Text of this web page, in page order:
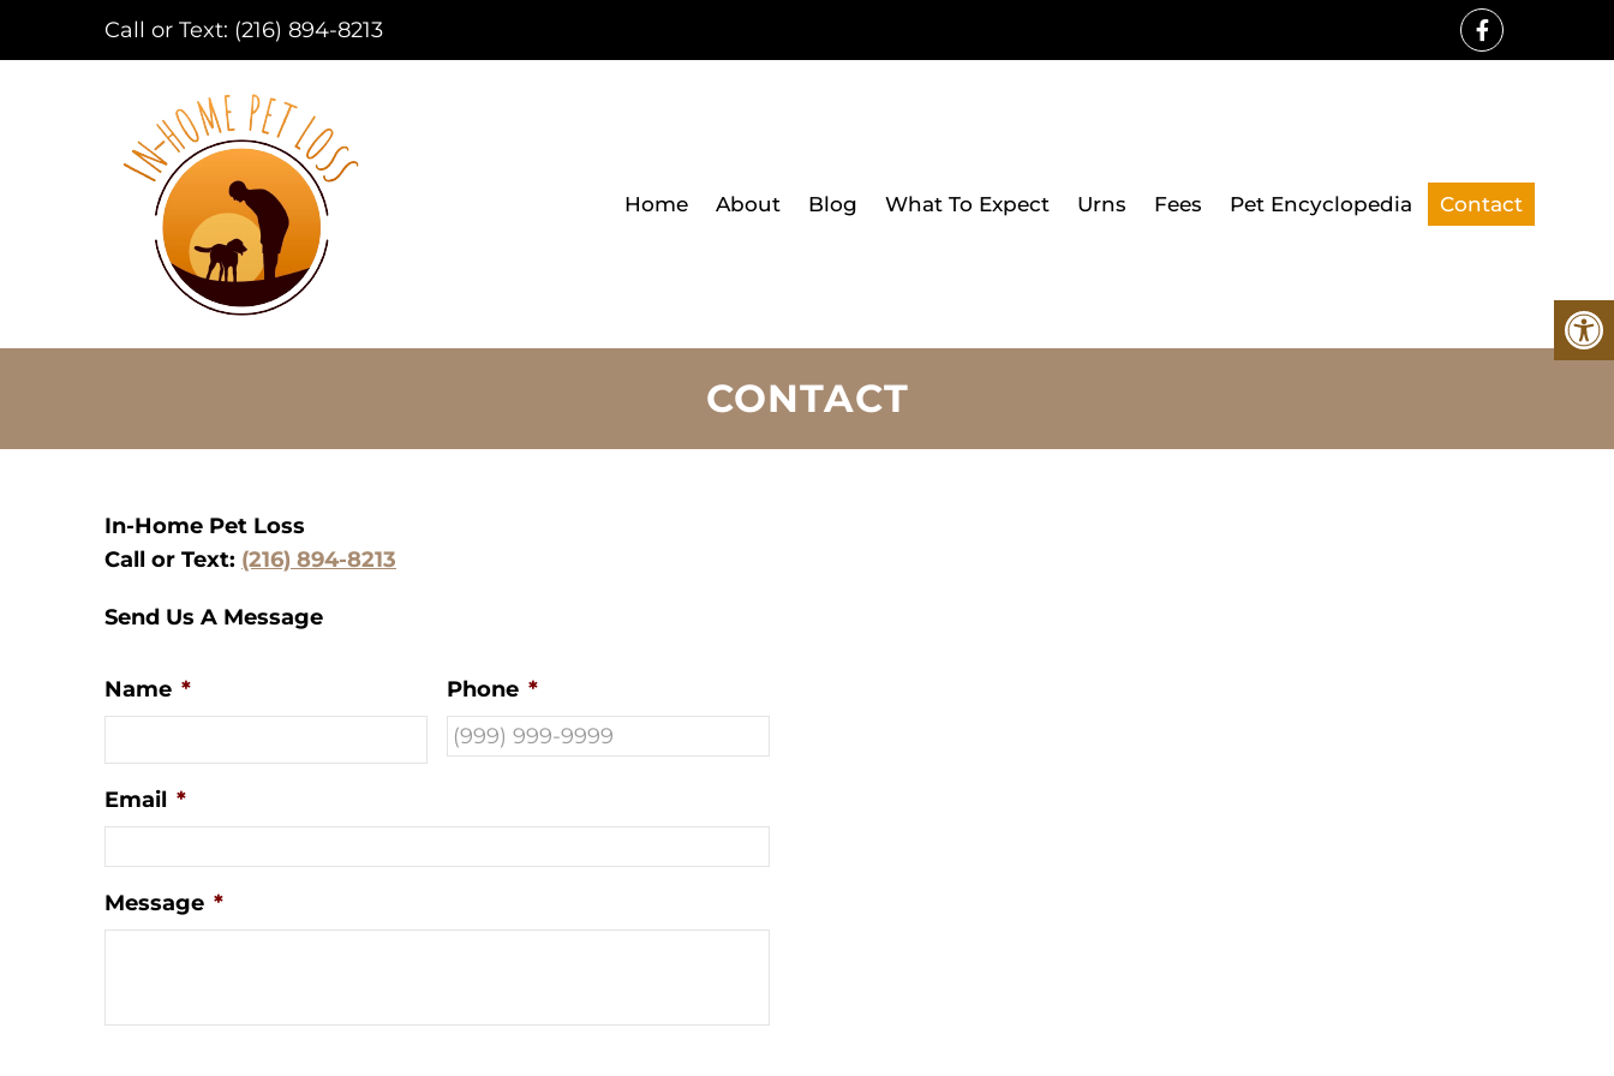
Call or Text: (216) 894-8213
Home About Blog What To Expect Urns Fees Pet Encyclopedia Contact
CONTACT
In-Home Pet Loss
Call or Text: (216) 894-8213
Send Us A Message
Name * Phone *
Email *
Message *